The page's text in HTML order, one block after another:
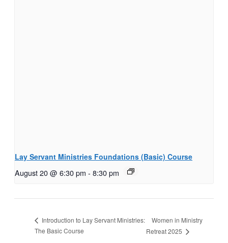
Lay Servant Ministries Foundations (Basic) Course
August 20 @ 6:30 pm - 8:30 pm
Introduction to Lay Servant Ministries:
The Basic Course
Women in Ministry
Retreat 2025